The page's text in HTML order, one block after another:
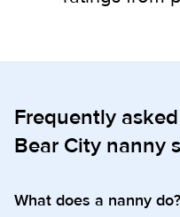
Frequently
Bear City nanny
What does a nanny do?